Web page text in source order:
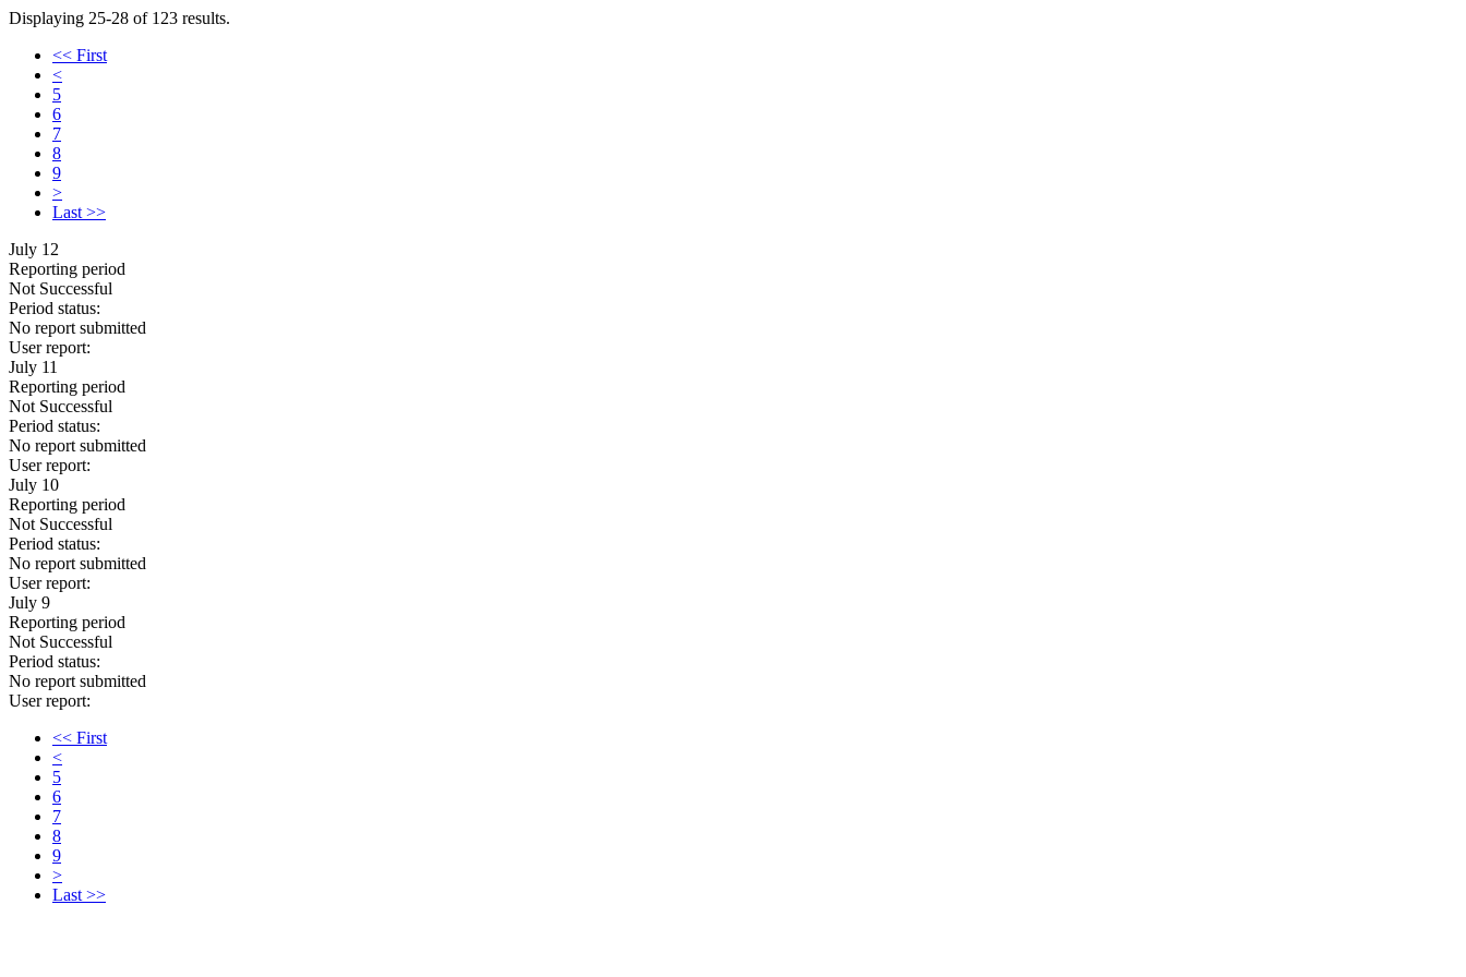
Displaying 25-28 of 123 results.
<< First
<
5
6
7
8
9
>
Last >>
July 12
Reporting period
Not Successful
Period status:
No report submitted
User report:
July 11
Reporting period
Not Successful
Period status:
No report submitted
User report:
July 10
Reporting period
Not Successful
Period status:
No report submitted
User report:
July 9
Reporting period
Not Successful
Period status:
No report submitted
User report:
<< First
<
5
6
7
8
9
>
Last >>